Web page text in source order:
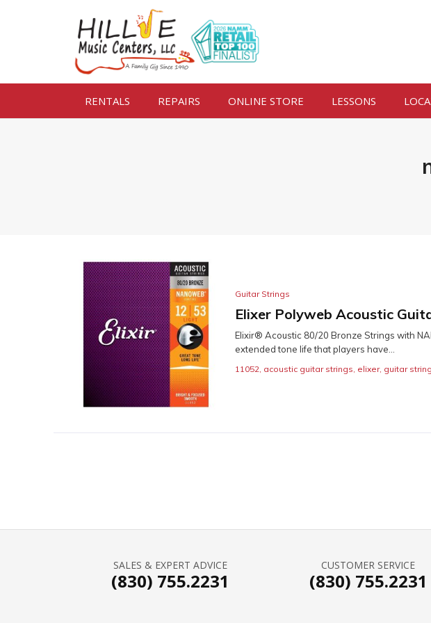
RENTALS REPAIRS ONLINE STORE LESSONS
Guitar Strings
Elixer Polyweb Acoustic
Elixir® Acoustic 80/20 Bronze Strings with
extended tone life that players have...
11052, acoustic guitar strings, elixer, guitar
SALES & EXPERT ADVICE
(830) 755.2231
CUSTOMER SERVICE
(830) 755.2231